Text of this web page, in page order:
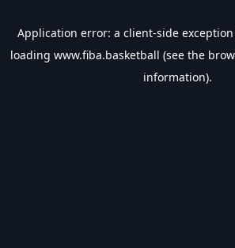
Application error: a client-side
loading www.fiba.basketball (see the
information).